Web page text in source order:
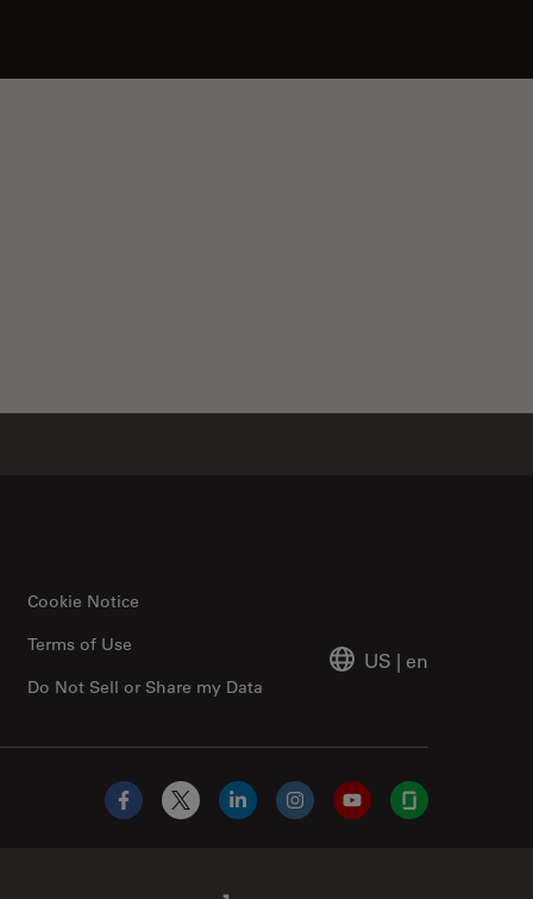
Cookie Notice
Do Not Sell or Share my Data
Terms of Use
US | en
Facebook
X LinkedInInstagramYouTubeGlassdoor